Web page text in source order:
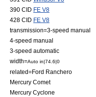
390 CID FE V8
428 CID FE V8
transmission=3-speed manual
4-speed manual
3-speed automatic
width=Auto in|74.6|0
related=Ford Ranchero
Mercury Comet
Mercury Cyclone